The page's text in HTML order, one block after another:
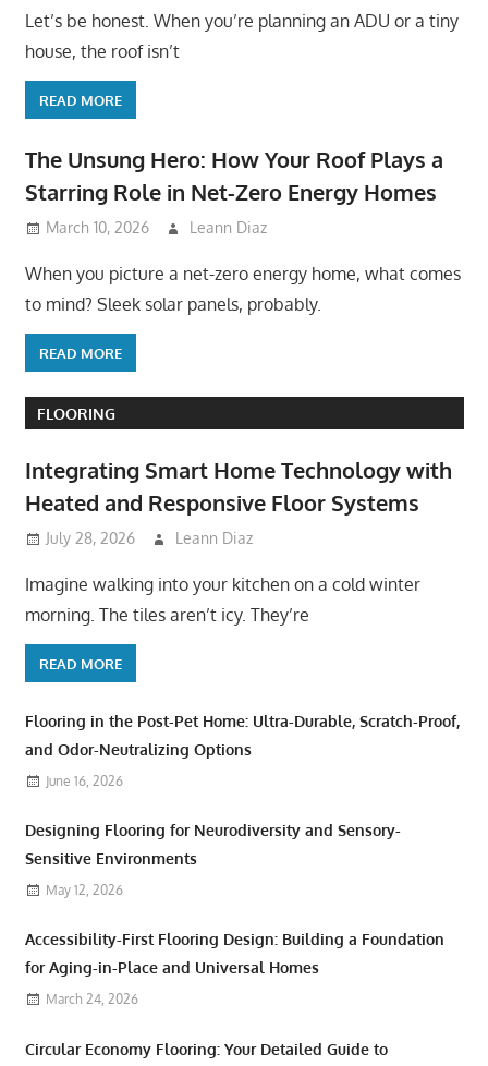
Let’s be honest. When you’re planning an ADU or a tiny
house, the roof isn’t
READ MORE
The Unsung Hero: How Your Roof Plays a
Starring Role in Net-Zero Energy Homes
March 10, 2026 Leann Diaz
When you picture a net-zero energy home, what comes
to mind? Sleek solar panels, probably.
READ MORE
FLOORING
Integrating Smart Home Technology with
Heated and Responsive Floor Systems
July 28, 2026 Leann Diaz
Imagine walking into your kitchen on a cold winter
morning. The tiles aren’t icy. They’re
READ MORE
Flooring in the Post-Pet Home: Ultra-Durable, Scratch-Proof,
and Odor-Neutralizing Options
June 16, 2026
Designing Flooring for Neurodiversity and Sensory-
Sensitive Environments
May 12, 2026
Accessibility-First Flooring Design: Building a Foundation
for Aging-in-Place and Universal Homes
March 24, 2026
Circular Economy Flooring: Your Detailed Guide to